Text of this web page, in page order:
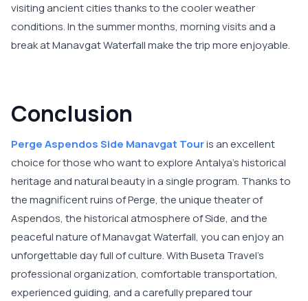
visiting ancient cities thanks to the cooler weather
conditions. In the summer months, morning visits and a
break at Manavgat Waterfall make the trip more enjoyable.
Conclusion
Perge Aspendos Side Manavgat Touris an excellent
choice for those who want to explore Antalya's historical
heritage and natural beauty in a single program. Thanks to
the magnificent ruins of Perge, the unique theater of
Aspendos, the historical atmosphere of Side, and the
peaceful nature of Manavgat Waterfall, you can enjoy an
unforgettable day full of culture. With Buseta Travel's
professional organization, comfortable transportation,
experienced guiding, and a carefully prepared tour